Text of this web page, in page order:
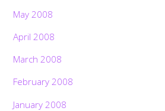
May 2008
April 2008
March 2008
February 2008
January 2008